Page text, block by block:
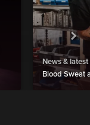
News & latest
Blood Sweat